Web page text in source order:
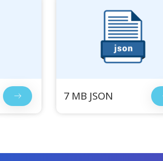
7 MB JSON